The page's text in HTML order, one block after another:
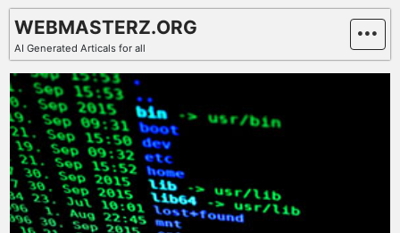
Skip
content
WEBMASTERZ.ORG
AI Generated Articals for all